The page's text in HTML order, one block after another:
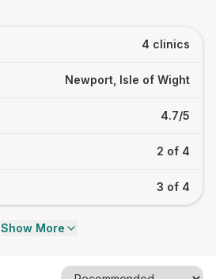
4 clinics
Newport, Isle of Wight
4.7/5
2 of 4
3 of 4
Show More